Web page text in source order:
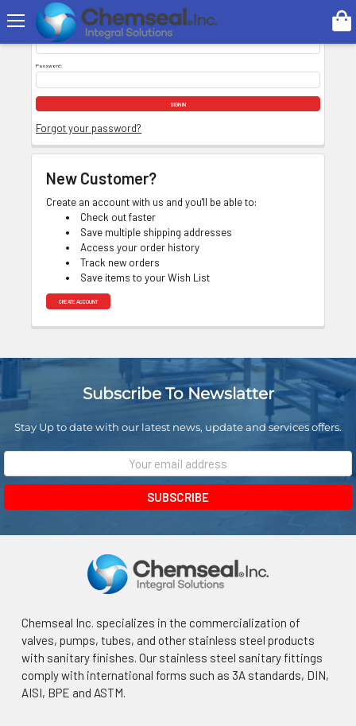
Search
Email Address:
Password:
Forgot your password?
New Customer?
Create an account with us and you'll be able to:
Check out faster
Save multiple shipping addresses
Access your order history
Track new orders
Save items to your Wish List
CREATE ACCOUNT
Subscribe To Newslatter
Stay Up to date with our latest news, update and services offers.
Email
Chemseal Inc. specializes in the commercialization of
valves, pumps, tubes, and other stainless steel products
with sanitary finishes. Our stainless steel sanitary fittings
comply with international forms such as 3A standards, DIN,
AISI, BPE and ASTM.